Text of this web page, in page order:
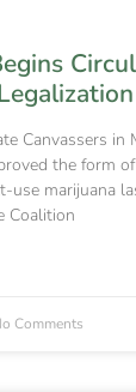
Canvassers in
the form
use marijuana
Coalition
Comments